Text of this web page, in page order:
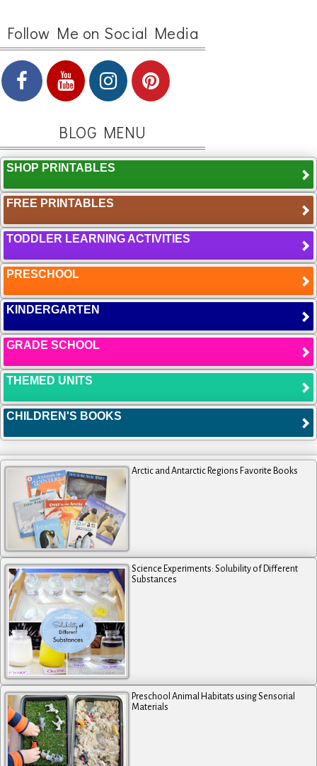
Follow Me on Social Media
BLOG MENU
SHOP PRINTABLES
FREE PRINTABLES
TODDLER LEARNING ACTIVITIES
PRESCHOOL
KINDERGARTEN
GRADE SCHOOL
THEMED UNITS
CHILDREN'S BOOKS
Arctic and Antarctic Regions Favorite Books
Science Experiments: Solubility of Different
Substances
Preschool Animal Habitats using Sensorial
Materials